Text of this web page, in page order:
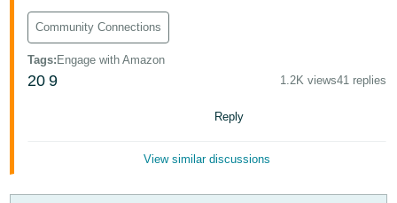
Community Connections
Tags: Engage with Amazon
20 9 1.2K views41 replies
Reply
View similar discussions